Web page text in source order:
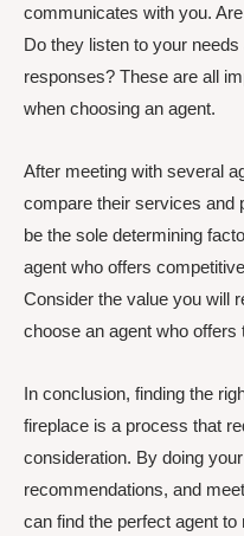
communicates with you.
Do they listen to your
responses? These are all
when choosing an agent.
After meeting with several
compare their services and
be the sole determining
agent who offers
Consider the value you will
choose an agent who
In conclusion, finding the
fireplace is a process that
consideration. By doing
recommendations, and
can find the perfect agent